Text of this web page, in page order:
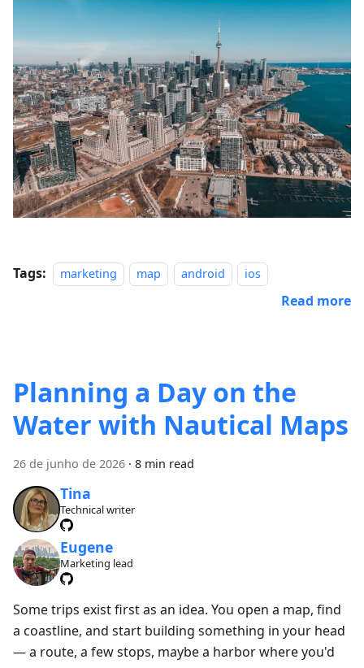
Tags: marketing map android ios
Read more
Planning a Day on the
Water with Nautical Maps
26 de junho de 2026 · 8 min read
Tina
Technical writer
Eugene
Marketing lead
Some trips exist first as an idea. You open a map, find
a coastline, and start building something in your head
— a route, a few stops, maybe a harbor where you'd